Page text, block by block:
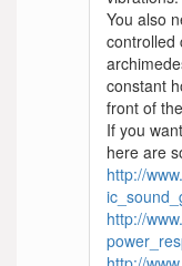
You also
controlled
constant
front of
If you
here are
http://
http://